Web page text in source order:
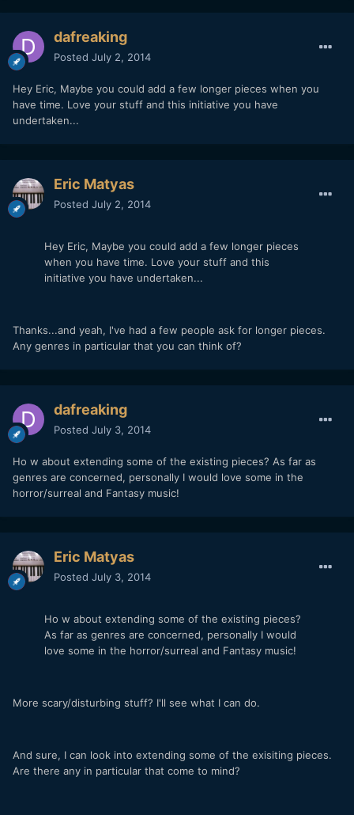
dafreaking
Posted July 2, 2014
Hey Eric, Maybe you could add a few longer pieces when you
have time. Love your stuff and this initiative you have
undertaken...
Eric Matyas
Posted July 2, 2014
Hey Eric, Maybe you could add a few longer pieces
when you have time. Love your stuff and this
initiative you have undertaken...
Thanks...and yeah, I've had a few people ask for longer pieces.
Any genres in particular that you can think of?
dafreaking
Posted July 3, 2014
Ho w about extending some of the existing pieces? As far as
genres are concerned, personally I would love some in the
horror/surreal and Fantasy music!
Eric Matyas
Posted July 3, 2014
Ho w about extending some of the existing pieces?
As far as genres are concerned, personally I would
love some in the horror/surreal and Fantasy music!
More scary/disturbing stuff? I'll see what I can do.
And sure, I can look into extending some of the exisiting pieces.
Are there any in particular that come to mind?